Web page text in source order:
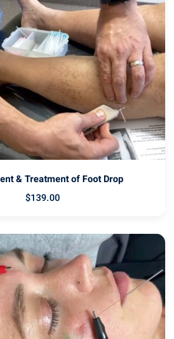
& Treatment of Foot Drop
$139.00